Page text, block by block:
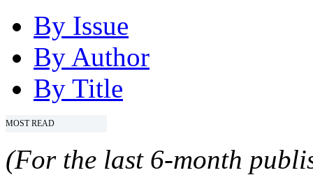
By Issue
By Author
By Title
MOST READ
(For the last 6-month